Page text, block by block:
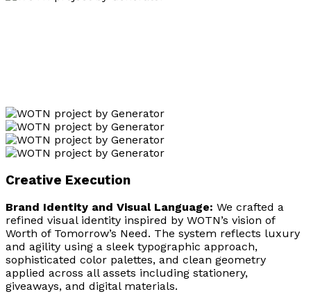
Creative Execution
Brand Identity and Visual Language: We crafted a
refined visual identity inspired by WOTN’s vision of
Worth of Tomorrow’s Need. The system reflects luxury
and agility using a sleek typographic approach,
sophisticated color palettes, and clean geometry
applied across all assets including stationery,
giveaways, and digital materials.